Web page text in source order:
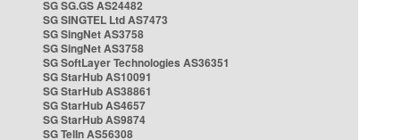
SG SG.GS AS24482
SG SINGTEL Ltd AS7473
SG SingNet AS3758
SG SingNet AS3758
SG SoftLayer Technologies AS36351
SG StarHub AS10091
SG StarHub AS38861
SG StarHub AS4657
SG StarHub AS9874
SG TelIn AS56308